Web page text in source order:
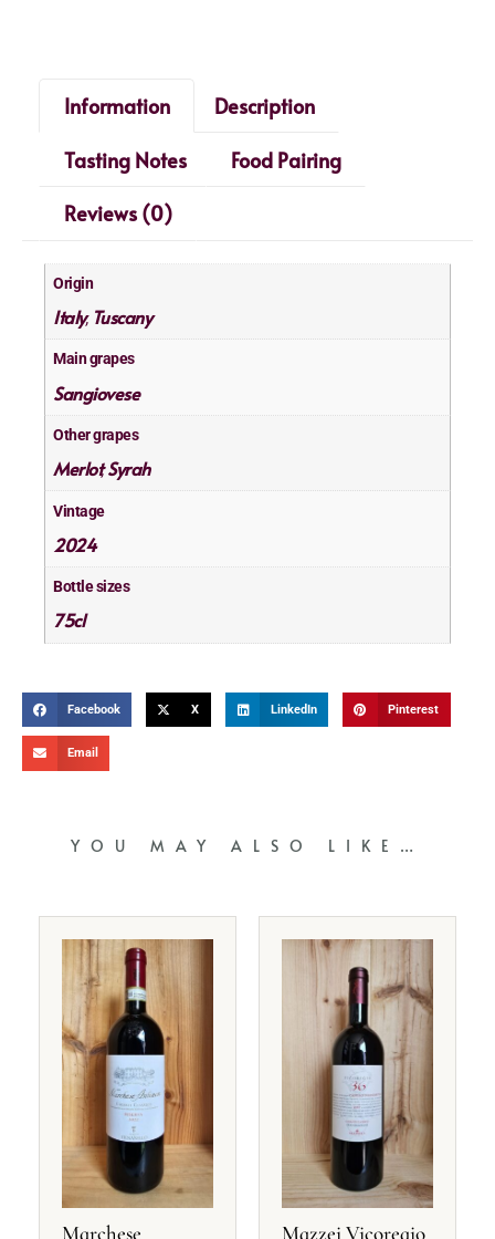
Information
Description
Tasting Notes
Food Pairing
Reviews (0)
Origin
Italy, Tuscany
Main grapes
Sangiovese
Other grapes
Merlot,Syrah
Vintage
2024
Bottle sizes
75cl
Facebook X LinkedIn Pinterest
Email
YOU MAY ALSO LIKE…
Marchese Mazzei Vicoregio